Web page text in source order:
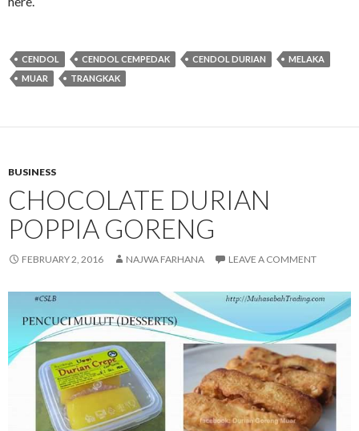
CENDOL CENDOL CEMPEDAK CENDOL DURIAN
MELAKA
MUAR
TRANGKAK
BUSINESS
CHOCOLATE DURIAN
POPPIA GORENG
FEBRUARY 2, 2016 NAJWA FARHANA LEAVE A COMMENT